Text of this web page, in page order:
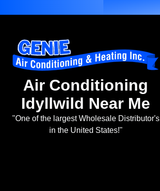
Air Conditioning
Idyllwild Near Me
"One of the largest Wholesale Distributor's
in the United States!"